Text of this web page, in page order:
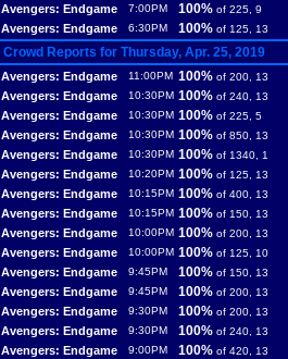
Avengers: Endgame 7:00PM 100% of 225, 9
Avengers: Endgame 6:30PM 100% of 125, 13
Crowd Reports for Thursday, Apr. 25, 2019
Avengers: Endgame 11:00PM 100% of 200, 13
Avengers: Endgame 10:30PM 100% of 240, 13
Avengers: Endgame 10:30PM 100% of 225, 5
Avengers: Endgame 10:30PM 100% of 850, 13
Avengers: Endgame 10:30PM 100% of 1340, 1
Avengers: Endgame 10:20PM 100% of 125, 13
Avengers: Endgame 10:15PM 100% of 400, 13
Avengers: Endgame 10:15PM 100% of 150, 13
Avengers: Endgame 10:00PM 100% of 200, 13
Avengers: Endgame 10:00PM 100% of 125, 10
Avengers: Endgame 9:45PM 100% of 150, 13
Avengers: Endgame 9:45PM 100% of 200, 13
Avengers: Endgame 9:30PM 100% of 200, 13
Avengers: Endgame 9:30PM 100% of 240, 13
Avengers: Endgame 9:00PM 100% of 420, 13